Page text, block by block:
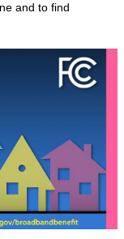
and to find